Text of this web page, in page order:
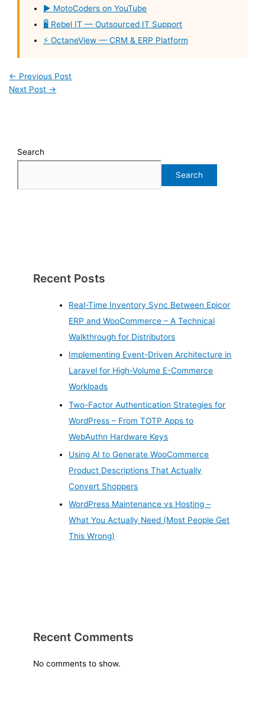
▶️ MotoCoders on YouTube
🖥️ Rebel IT — Outsourced IT Support
⚡ OctaneView — CRM & ERP Platform
← Previous Post
Next Post →
Search
Search
Recent Posts
Real-Time Inventory Sync Between Epicor
ERP and WooCommerce – A Technical
Walkthrough for Distributors
Implementing Event-Driven Architecture in
Laravel for High-Volume E-Commerce
Workloads
Two-Factor Authentication Strategies for
WordPress – From TOTP Apps to
WebAuthn Hardware Keys
Using AI to Generate WooCommerce
Product Descriptions That Actually
Convert Shoppers
WordPress Maintenance vs Hosting –
What You Actually Need (Most People Get
This Wrong)
Recent Comments
No comments to show.